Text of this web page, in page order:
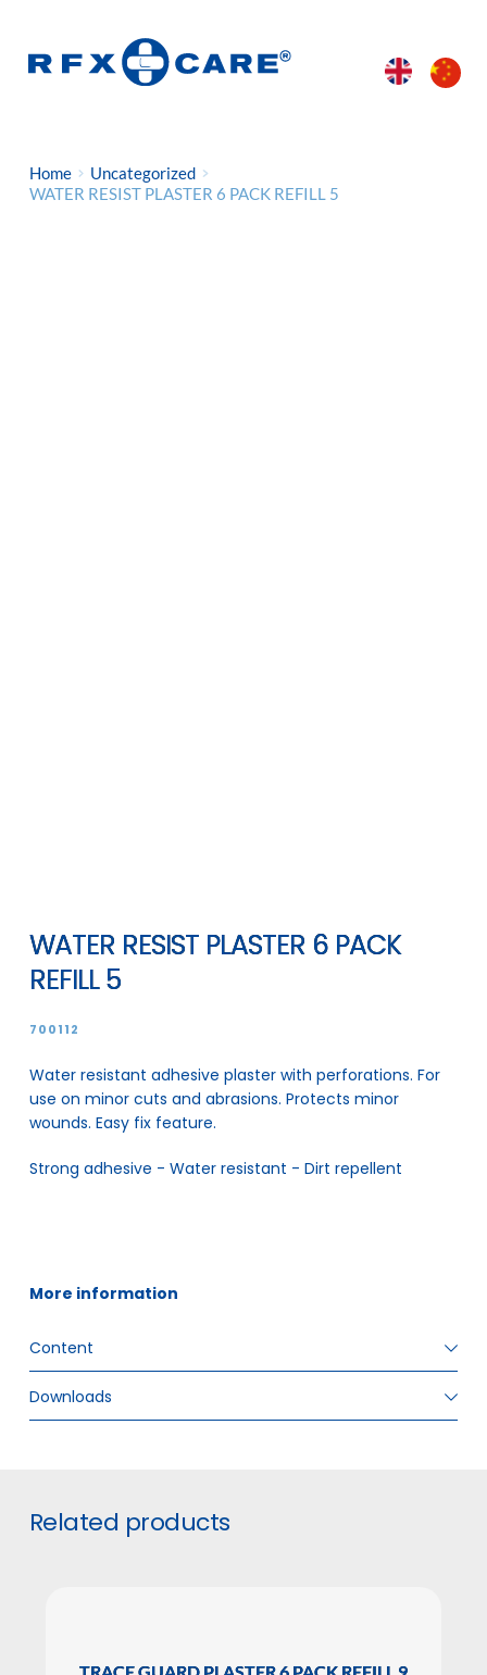
Home
Uncategorized
WATER RESIST PLASTER 6 PACK REFILL 5
WATER RESIST PLASTER 6 PACK
REFILL 5
700112
Water resistant adhesive plaster with perforations. For
use on minor cuts and abrasions. Protects minor
wounds. Easy fix feature.
Strong adhesive - Water resistant - Dirt repellent
More information
Content
ITEM SIZE
72 x 19 mm x 27, 72 x 25 mm x 18
Downloads
Related products